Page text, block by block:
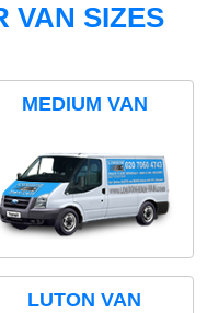
VAN SIZES
MEDIUM VAN
LUTON VAN